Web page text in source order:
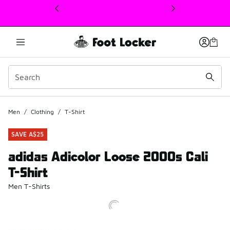
This link will open in a new window
Men / Clothing / T-Shirt
SAVE A$25
adidas Adicolor Loose 2000s Cali
T-Shirt
Men T-Shirts